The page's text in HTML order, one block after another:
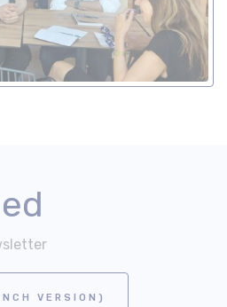
VERSION)